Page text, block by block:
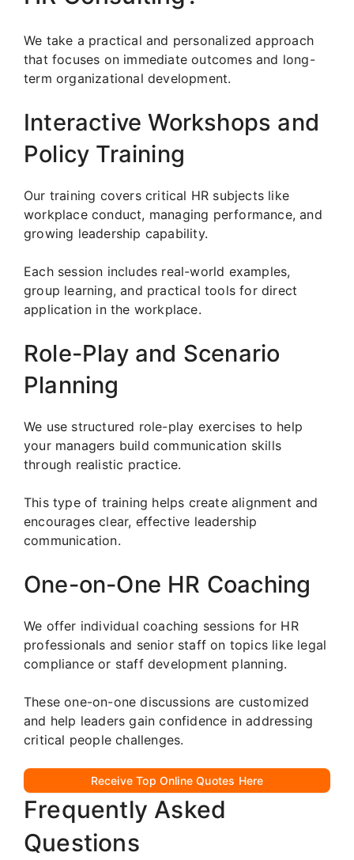
We take a practical and personalized approach
that focuses on immediate outcomes and long-
term organizational development.
Interactive Workshops and
Policy Training
Our training covers critical HR subjects like
workplace conduct, managing performance, and
growing leadership capability.
Each session includes real-world examples,
group learning, and practical tools for direct
application in the workplace.
Role-Play and Scenario
Planning
We use structured role-play exercises to help
your managers build communication skills
through realistic practice.
This type of training helps create alignment and
encourages clear, effective leadership
communication.
One-on-One HR Coaching
We offer individual coaching sessions for HR
professionals and senior staff on topics like legal
compliance or staff development planning.
These one-on-one discussions are customized
and help leaders gain confidence in addressing
critical people challenges.
Receive Top Online Quotes Here
Frequently Asked
Questions